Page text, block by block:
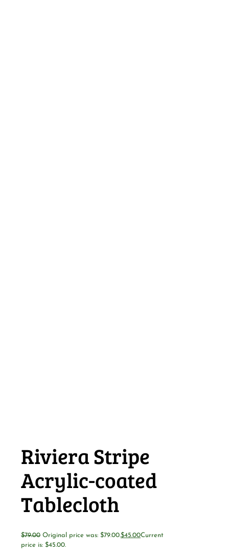
Riviera Stripe
Acrylic-coated
Tablecloth
$79.00 Original price was: $79.00.$45.00Current
price is: $45.00.